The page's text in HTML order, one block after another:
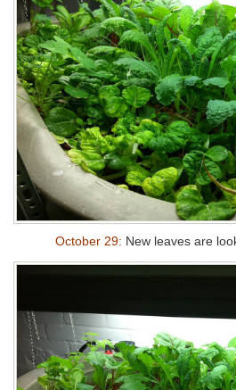
October 29: New leaves are